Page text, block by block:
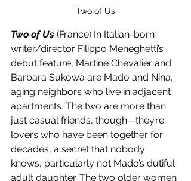
Two of Us
Two of Us (France) In Italian-born
writer/director Filippo Meneghetti’s
debut feature, Martine Chevalier and
Barbara Sukowa are Mado and Nina,
aging neighbors who live in adjacent
apartments. The two are more than
just casual friends, though—they’re
lovers who have been together for
decades, a secret that nobody
knows, particularly not Mado’s dutiful
adult daughter. The two older women